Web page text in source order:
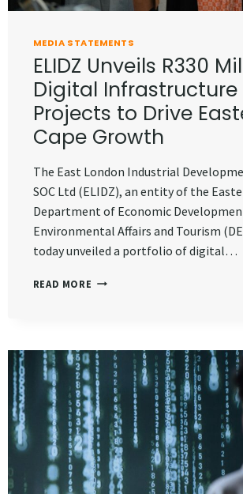
MEDIA STATEMENTS
ELIDZ Unveils R330
Digital Infrastructure
Projects to Drive
Cape Growth
The East London Industrial
SOC Ltd (ELIDZ), an entity of the
Department of Economic
Environmental Affairs and Tourism
today unveiled a portfolio of digital…
READ MORE ELIDZ
INFRASTRUCTURE
PROJECTS
TO
DRIVE
EASTERN
CAPE
GROWTH